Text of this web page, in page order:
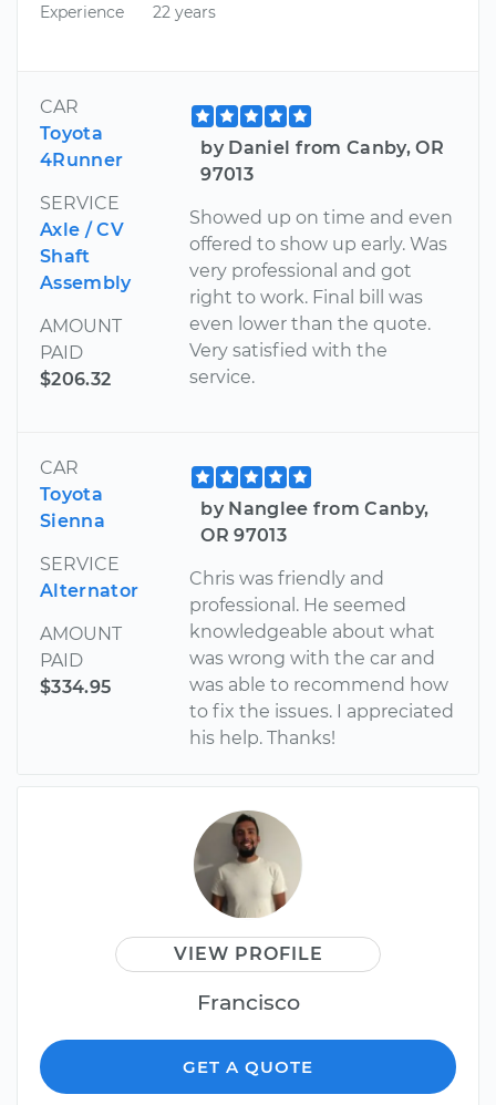
Experience
22 years
CAR
Toyota
4Runner
SERVICE
Axle / CV
Shaft
Assembly
AMOUNT
PAID
$206.32
by Daniel from Canby, OR
97013
Showed up on time and even
offered to show up early. Was
very professional and got
right to work. Final bill was
even lower than the quote.
Very satisfied with the
service.
CAR
Toyota
Sienna
SERVICE
Alternator
AMOUNT
PAID
$334.95
by Nanglee from Canby,
OR 97013
Chris was friendly and
professional. He seemed
knowledgeable about what
was wrong with the car and
was able to recommend how
to fix the issues. I appreciated
his help. Thanks!
VIEW PROFILE
Francisco
GET A QUOTE